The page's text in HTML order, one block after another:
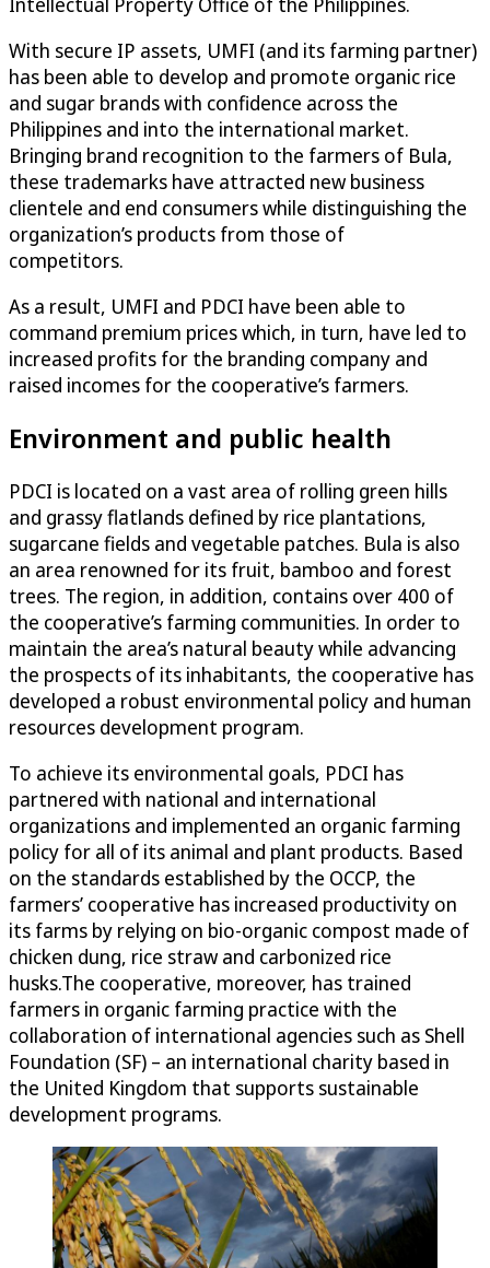
With secure IP assets, UMFI (and its farming partner)
has been able to develop and promote organic rice
and sugar brands with confidence across the
Philippines and into the international market.
Bringing brand recognition to the farmers of Bula,
these trademarks have attracted new business
clientele and end consumers while distinguishing the
organization’s products from those of
competitors.
As a result, UMFI and PDCI have been able to
command premium prices which, in turn, have led to
increased profits for the branding company and
raised incomes for the cooperative’s farmers.
Environment and public health
PDCI is located on a vast area of rolling green hills
and grassy flatlands defined by rice plantations,
sugarcane fields and vegetable patches. Bula is also
an area renowned for its fruit, bamboo and forest
trees. The region, in addition, contains over 400 of
the cooperative’s farming communities. In order to
maintain the area’s natural beauty while advancing
the prospects of its inhabitants, the cooperative has
developed a robust environmental policy and human
resources development program.
To achieve its environmental goals, PDCI has
partnered with national and international
organizations and implemented an organic farming
policy for all of its animal and plant products. Based
on the standards established by the OCCP, the
farmers’ cooperative has increased productivity on
its farms by relying on bio-organic compost made of
chicken dung, rice straw and carbonized rice
husks.The cooperative, moreover, has trained
farmers in organic farming practice with the
collaboration of international agencies such as Shell
Foundation (SF) – an international charity based in
the United Kingdom that supports sustainable
development programs.